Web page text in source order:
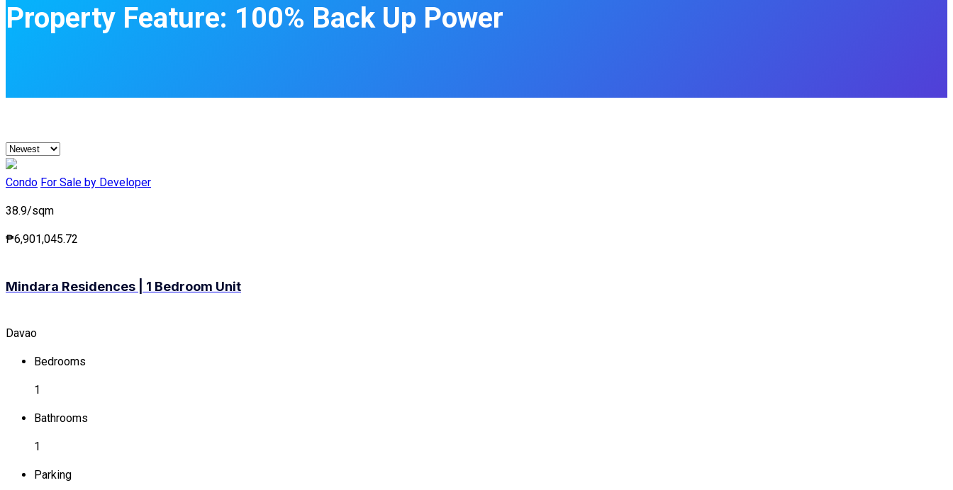
Property Feature: 100% Back Up Power
Condo For Sale by Developer
38.9/sqm
₱6,901,045.72
Mindara Residences | 1 Bedroom Unit
Davao
Bedrooms
1
Bathrooms
1
Parking